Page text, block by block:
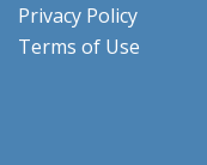
Privacy Policy
Terms of Use